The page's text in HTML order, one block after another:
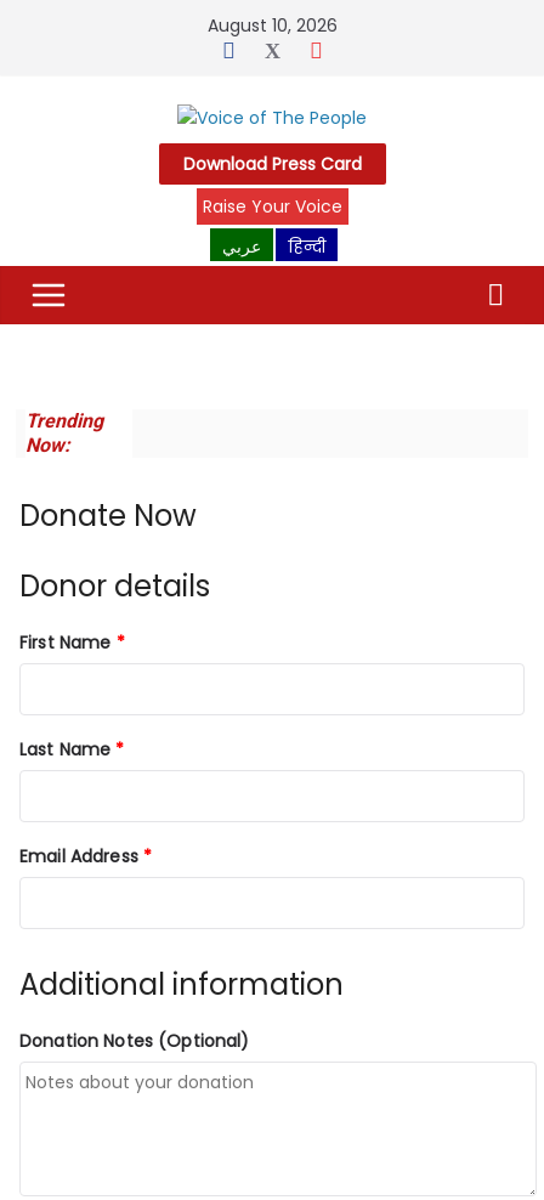
August 10, 2026
Download Press Card
Raise Your Voice
عربي
हिन्दी
Trending
Now:
Donate Now
Donor details
First Name *
Last Name *
Email Address *
Additional information
Donation Notes (optional)